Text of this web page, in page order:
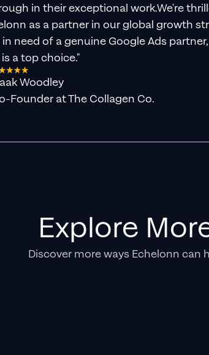
in their exceptional work.We're
as a partner in our global growth
need of a genuine Google Ads partner,
a top choice."
Woodley
Founder at The Collagen Co.
Explore
Discover more ways Echelonn